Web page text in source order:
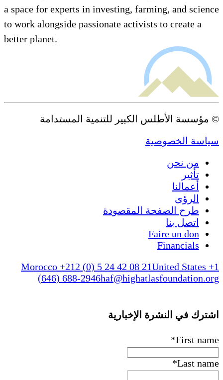
a space for experts in investing, farming,
to work alongside passionate activists to
better planet.
الكبير للتنمية المستدامة
الصفحة المقصودة
بنا
Faire un
Morocco +212 (0) 5 24 42 08 21United
(646) 688-2946
النشرة الإخبارية
*
*